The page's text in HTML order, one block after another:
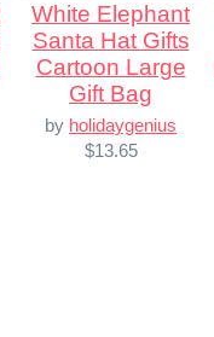
White Elephant
Santa Hat Gifts
Cartoon Large
Gift Bag
by holidaygenius
$13.65